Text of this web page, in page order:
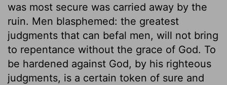
was most secure was carried away by the
ruin. Men blasphemed: the greatest
judgments that can befal men, will not bring
to repentance without the grace of God. To
be hardened against God, by his righteous
judgments, is a certain token of sure and